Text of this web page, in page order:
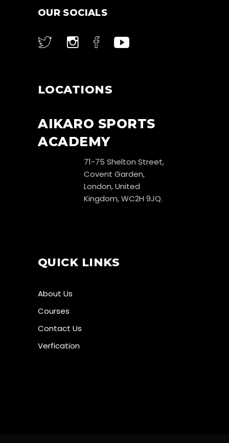
OUR SOCIALS
LOCATIONS
AIKARO SPORTS
ACADEMY
71-75 Shelton Street,
Covent Garden,
London, United
Kingdom, WC2H 9JQ.
QUICK LINKS
About Us
Courses
Contact Us
Verfication